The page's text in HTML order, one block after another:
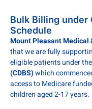
Bulk Billing under
Schedule
Mount Pleasant Medical
that we are fully
eligible patients under the
(CDBS)which
access to Medicare
children aged 2-17 years.